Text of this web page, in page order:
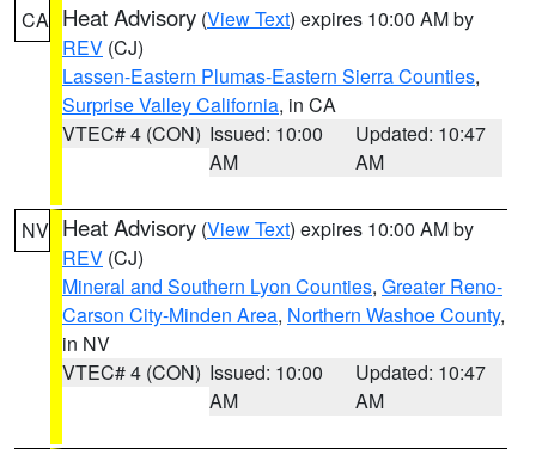
CA Heat Advisory (View Text) expires 10:00 AM by
REV (CJ)
Lassen-Eastern Plumas-Eastern Sierra Counties,
Surprise Valley California, in CA
VTEC# 4 (CON) Issued: 10:00
AM
Updated: 10:47
AM
NV Heat Advisory (View Text) expires 10:00 AM by
REV (CJ)
Mineral and Southern Lyon Counties, Greater Reno-
Carson City-Minden Area, Northern Washoe County,
in NV
VTEC# 4 (CON) Issued: 10:00
AM
Updated: 10:47
AM